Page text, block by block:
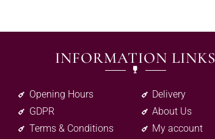
INFORMATION LINKS
Opening Hours
GDPR
Terms & Conditions
Delivery
About Us
My account